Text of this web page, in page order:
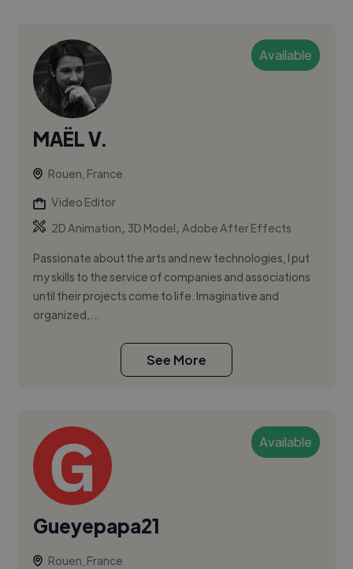
Available
MAËL V.
Rouen, France
Video Editor
2D Animation, 3D Model,Adobe After Effects
Passionate about the arts and new technologies, I put
my skills to the service of companies and associations
until their projects come to life. Imaginative and
organized,...
See More
Available
Gueyepapa21
Rouen, France